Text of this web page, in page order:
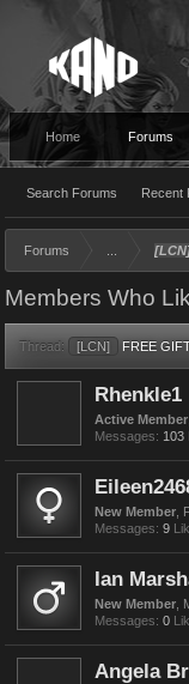
Home Forums
Search Forums Recent
Forums
Members Who
Thread: [LCN] FREE
Rhenkle1
Active Member
Messages: 103
New Member ,
Messages: 9
Ian
New Member ,
Messages: 0
Angela